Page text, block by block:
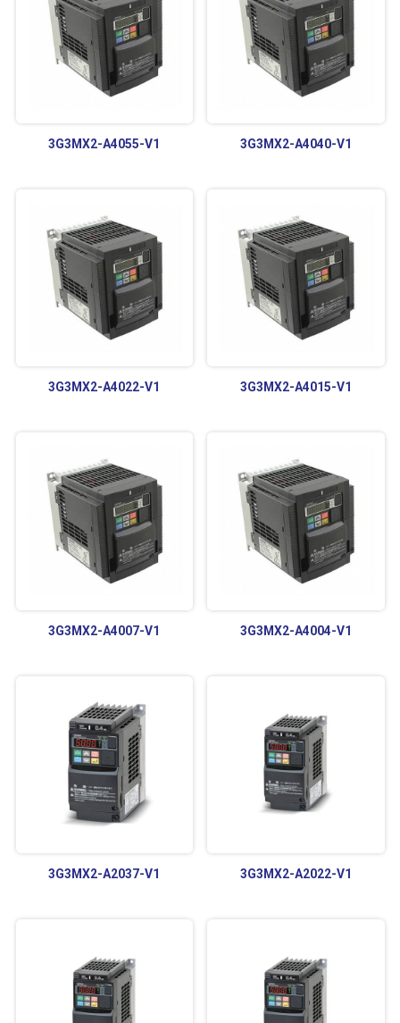
3G3MX2-A4055-V1 3G3MX2-A4040-V1
3G3MX2-A4022-V1 3G3MX2-A4015-V1
3G3MX2-A4007-V1 3G3MX2-A4004-V1
3G3MX2-A2037-V1 3G3MX2-A2022-V1